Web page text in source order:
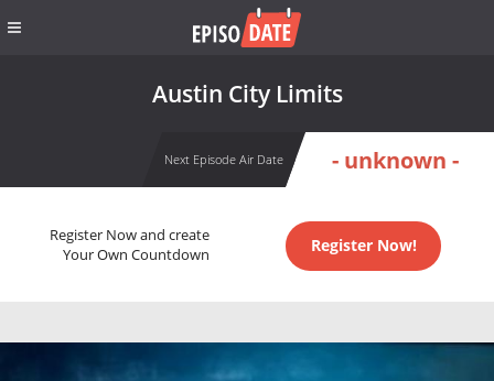
Austin City Limits
Next Episode Air Date - unknown -
Register Now and create
Your Own Countdown
Register Now!